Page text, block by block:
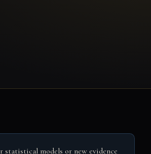
statistical models or new evidence